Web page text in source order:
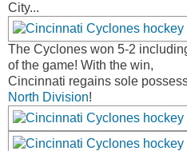
City...
The Cyclones won 5-2
of the game! With the win,
Cincinnati regains sole
North Division!